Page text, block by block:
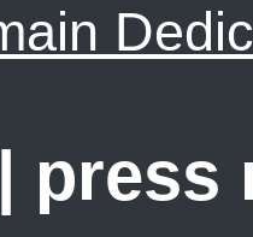
| press